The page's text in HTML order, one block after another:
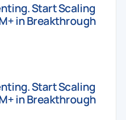
Start Scaling
in Breakthrough
Start Scaling
in Breakthrough